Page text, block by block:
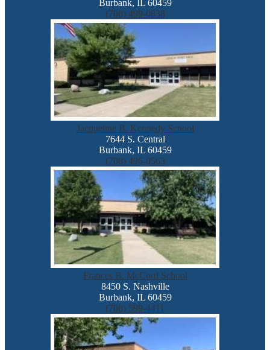
Burbank, IL 60459
(708) 499-0838
Jacqueline B. Kennedy School
7644 S. Central
Burbank, IL 60459
(708) 496-0563
Frances B. McCord School
8450 S. Nashville
Burbank, IL 60459
(708) 599-4411